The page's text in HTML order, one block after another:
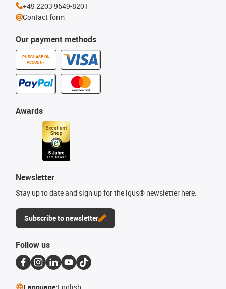
Our payment methods
PURCHASE ON
ACCOUNT
Awards
Newsletter
Stay up to date and sign up for the igus® newsletter here.
Subscribe to newsletter
+49 2203 9649-8201
Contact form
Follow us
Language:English